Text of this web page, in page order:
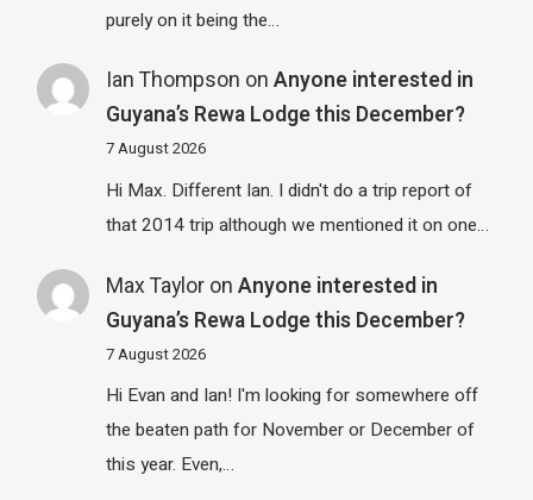
purely on it being the…
Ian Thompson on Anyone interested in
Guyana’s Rewa Lodge this December?
7 August 2026
Hi Max. Different Ian. I didn't do a trip report of
that 2014 trip although we mentioned it on one…
Max Tayloron Anyone interested in
Guyana’s Rewa Lodge this December?
7 August 2026
Hi Evan and Ian! I'm looking for somewhere off
the beaten path for November or December of
this year. Even,…